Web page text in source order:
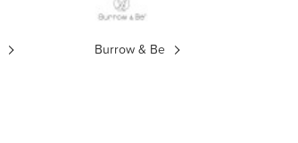
Burrow & Be